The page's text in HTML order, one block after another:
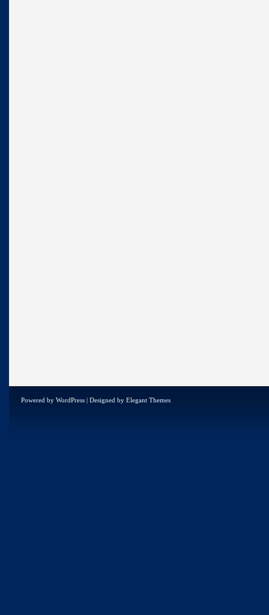
Powered by WordPress | Designed by Elegant Themes